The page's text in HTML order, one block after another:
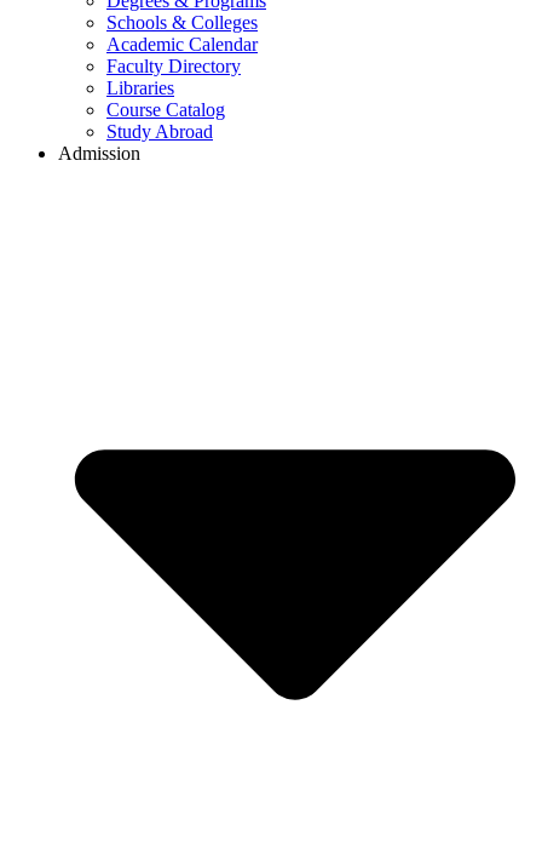
Schools & Colleges
Academic Calendar
Faculty Directory
Libraries
Course Catalog
Study Abroad
Admission